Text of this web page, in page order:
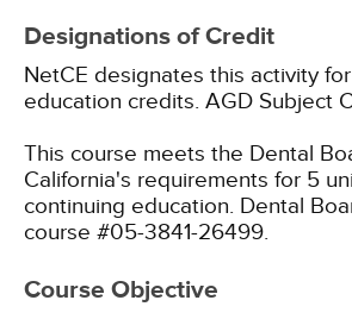
Designations of Credit
NetCE designates this activity
education credits. AGD Subject
This course meets the Dental
California's requirements for 5
continuing education. Dental
course #05-3841-26499.
Course Objective